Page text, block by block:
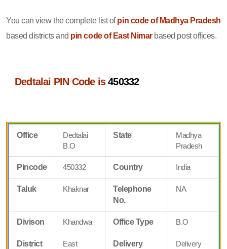
You can view the complete list ofpin code of Madhya Pradesh
based districts and pin code of East Nimarbased post offices.
Dedtalai PIN Code is450332
Office
Dedtalai
B.O
State
Madhya
Pradesh
Pincode 450332 Country India
Taluk Khaknar
Telephone
No.
NA
Divison Khandwa Office Type B.O
District
East
Delivery
Delivery